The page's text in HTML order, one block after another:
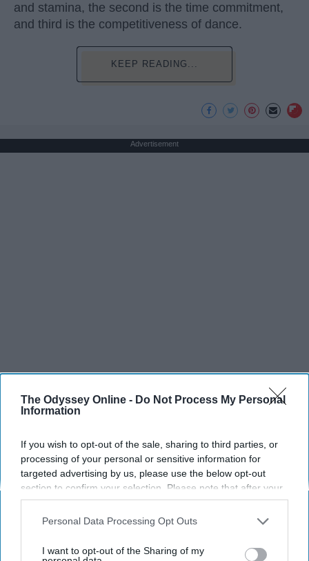
The Odyssey Online - Do Not Process My Personal
Information
If you wish to opt-out of the sale, sharing to third parties, or
processing of your personal or sensitive information for
targeted advertising by us, please use the below opt-out
section to confirm your selection. Please note that after your
opt-out request is processed you may continue seeing
interest-based ads based on personal information utilized by
your opt-out. You may separately opt-out of the further
Personal Data Processing Opt Outs
I want to opt-out of the Sharing of my
and stamina, the second is the time commitment,
and third is the competitiveness of dance.
KEEP READING...
Advertisement